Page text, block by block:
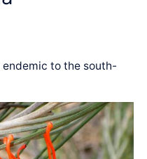
endemic to the south-